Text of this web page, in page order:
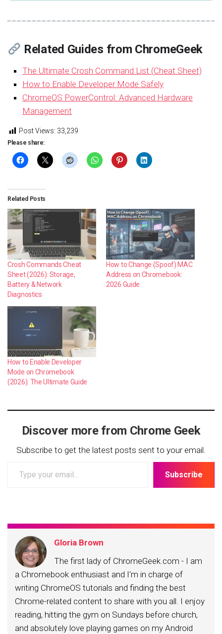
Related Guides from ChromeGeek
The Ultimate Crosh Command List (Cheat Sheet)
How to Enable Developer Mode Safely
ChromeOS PowerControl: Advanced Hardware
Management
Post Views: 33,239
Please share:
Related Posts
Crosh Commands Cheat
Sheet (2026): Storage,
Battery & Network
Diagnostics
How to Change (Spoof) MAC
Address on Chromebook:
2026 Guide
How to Enable Developer
Mode on Chromebook
(2026): The Ultimate Guide
Discover more from Chrome Geek
Subscribe to get the latest posts sent to your email.
your
Subscribe
Gloria Brown
The first lady of ChromeGeek.com - I am
a Chromebook enthusiast and I'm in charge of
writing ChromeOS tutorials and finding the best
Chrome-related content to share with you all. I enjoy
reading, hitting the gym on Sundays before church,
and absolutely love playing games on my Android